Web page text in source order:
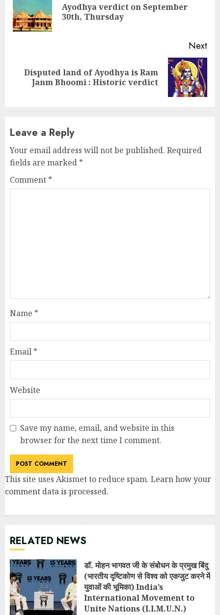
Ayodhya verdict on September
30th, Thursday
Next
Next
post:
Disputed land of Ayodhya is Ram
Janm Bhoomi : Historic verdict
Leave a Reply
Your email address will not be published. Required
fields are marked *
Comment *
Name *
Email *
Website
Save my name, email, and website in this
browser for the next time I comment.
This site uses Akismet to reduce spam. Learn how your
comment data is processed.
RELATED NEWS
डॉ. मोहन भागवत जी के संबोधन के प्रमुख बिंदु
(भारतीय दृष्टिकोण से विश्व को एकजुट करने में
युवाओं की भूमिका) India’s
International Movement to
Unite Nations (I.I.M.U.N.)